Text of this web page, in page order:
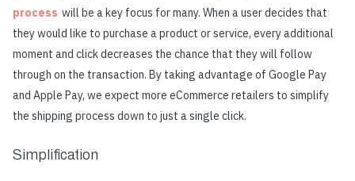
process will be a key focus for many. When a user decides that
they would like to purchase a product or service, every additional
moment and click decreases the chance that they will follow
through on the transaction. By taking advantage of Google Pay
and Apple Pay, we expect more eCommerce retailers to simplify
the shipping process down to just a single click.
Simplification